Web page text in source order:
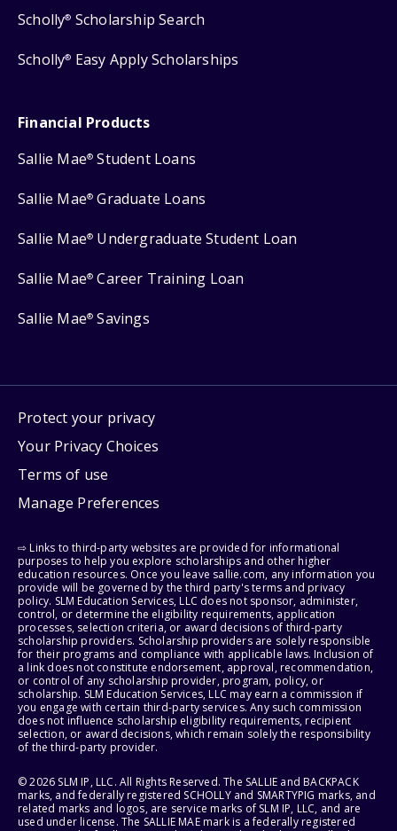
Scholly® Scholarship Search
Scholly® Easy Apply Scholarships
Financial Products
Sallie Mae® Student Loans
Sallie Mae® Graduate Loans
Sallie Mae® Undergraduate Student Loan
Sallie Mae® Career Training Loan
Sallie Mae® Savings
Protect your privacy
Your Privacy Choices
Terms of use
Manage Preferences
⇨ Links to third-party websites are provided for informational
purposes to help you explore scholarships and other higher
education resources. Once you leave sallie.com, any information you
provide will be governed by the third party's terms and privacy
policy. SLM Education Services, LLC does not sponsor, administer,
control, or determine the eligibility requirements, application
processes, selection criteria, or award decisions of third-party
scholarship providers. Scholarship providers are solely responsible
for their programs and compliance with applicable laws. Inclusion of
a link does not constitute endorsement, approval, recommendation,
or control of any scholarship provider, program, policy, or
scholarship. SLM Education Services, LLC may earn a commission if
you engage with certain third-party services. Any such commission
does not influence scholarship eligibility requirements, recipient
selection, or award decisions, which remain solely the responsibility
of the third-party provider.
© 2026 SLM IP, LLC. All Rights Reserved. The SALLIE and BACKPACK
marks, and federally registered SCHOLLY and SMARTYPIG marks, and
related marks and logos, are service marks of SLM IP, LLC, and are
used under license. The SALLIE MAE mark is a federally registered